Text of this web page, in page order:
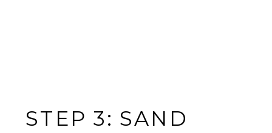
STEP 3: SAND